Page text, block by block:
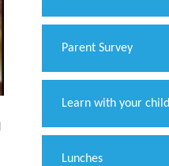
Parent Survey
Learn with your child
Lunches